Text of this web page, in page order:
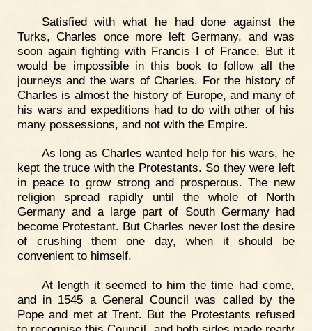
Satisfied with what he had done against the
Turks, Charles once more left Germany, and was
soon again fighting with Francis I of France. But it
would be impossible in this book to follow all the
journeys and the wars of Charles. For the history of
Charles is almost the history of Europe, and many of
his wars and expeditions had to do with other of his
many possessions, and not with the Empire.
As long as Charles wanted help for his wars, he
kept the truce with the Protestants. So they were left
in peace to grow strong and prosperous. The new
religion spread rapidly until the whole of North
Germany and a large part of South Germany had
become Protestant. But Charles never lost the desire
of crushing them one day, when it should be
convenient to himself.
At length it seemed to him the time had come,
and in 1545 a General Council was called by the
Pope and met at Trent. But the Protestants refused